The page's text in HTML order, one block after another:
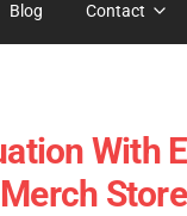
Blog Contact
With
Store